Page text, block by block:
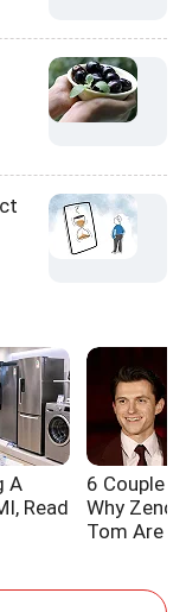
A
Read
6 Couple
Why
Tom Are